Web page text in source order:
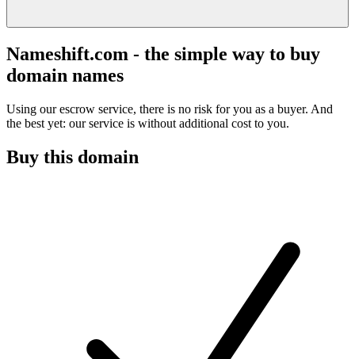
Nameshift.com - the simple way to buy
domain names
Using our escrow service, there is no risk for you as a buyer. And
the best yet: our service is without additional cost to you.
Buy this domain